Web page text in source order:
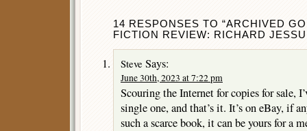
14 RESPONSES TO “ARCHIVED
FICTION REVIEW: RICHARD
Steve Says:
June 30th, 2023 at 7:22 pm
Scouring the Internet for copies for sale,
single one, and that’s it. It’s on eBay, if
such a scarce book, it can be yours for a